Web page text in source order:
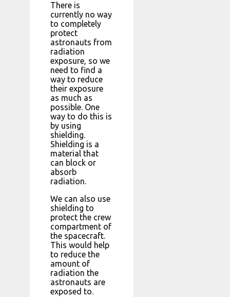
There is
currently no way
to completely
protect
astronauts from
radiation
exposure, so we
need to find a
way to reduce
their exposure
as much as
possible. One
way to do this is
by using
shielding.
Shielding is a
material that
can block or
absorb
radiation.
We can also use
shielding to
protect the crew
compartment of
the spacecraft.
This would help
to reduce the
amount of
radiation the
astronauts are
exposed to.